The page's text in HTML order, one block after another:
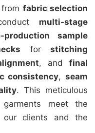
fabric selection
multi-stage
production sample
for stitching
, andfinal
consistency,seam
. This meticulous
meet the
clients and the